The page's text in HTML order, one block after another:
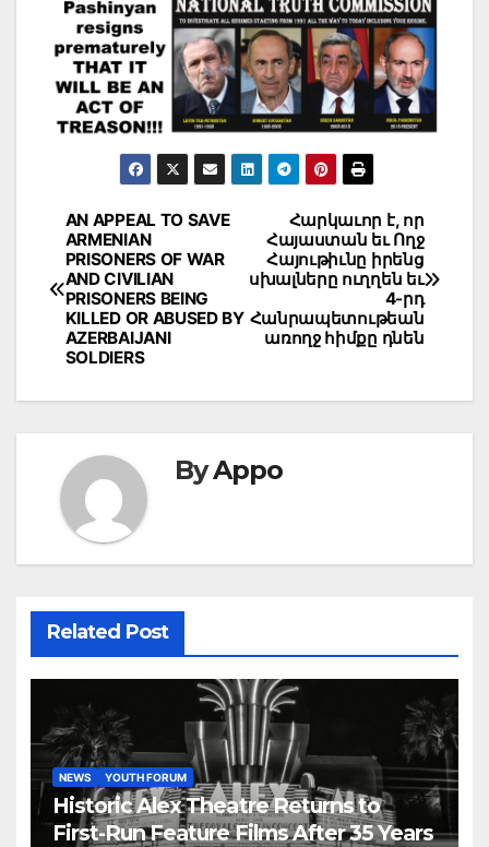
Post
navigation
Հարկաւոր է, որ
Հայաստան եւ Ողջ
Հայութիւնը իրենց
սխալները ուղղեն եւ
4-րդ
Հանրապետութեան
առողջ հիմքը դնեն
AN APPEAL TO SAVE
ARMENIAN
PRISONERS OF WAR
AND CIVILIAN
PRISONERS BEING
KILLED OR ABUSED BY
AZERBAIJANI
SOLDIERS
ByAppo
Related Post
NEWS YOUTH FORUM
Historic Alex Theatre Returns to
First-Run Feature Films After 35 Years